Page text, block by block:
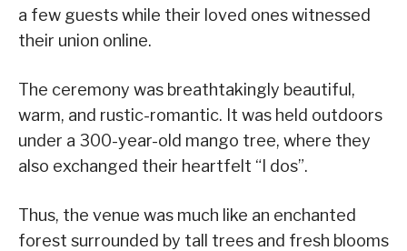
a few guests while their loved ones witnessed
their union online.
The ceremony was breathtakingly beautiful,
warm, and rustic-romantic. It was held outdoors
under a 300-year-old mango tree, where they
also exchanged their heartfelt “I dos”.
Thus, the venue was much like an enchanted
forest surrounded by tall trees and fresh blooms